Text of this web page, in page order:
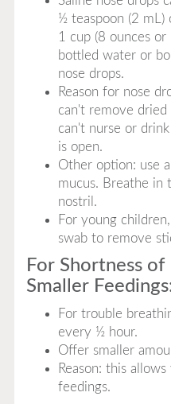
½ teaspoon (2
1 cup (8 ounces
bottled water or
nose drops.
Reason for nose
can't remove dried
can't nurse or
is open.
Other option: use
mucus. Breathe in
nostril.
For young
swab to remove
For Shortness
Smaller
For trouble
every ½ hour.
Offer smaller
Reason: this
feedings.